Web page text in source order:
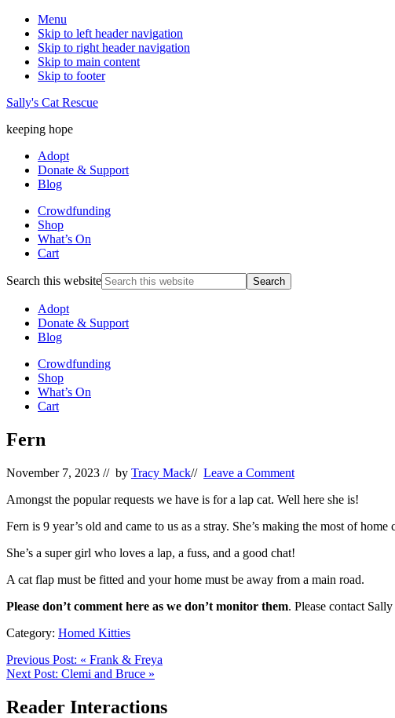
Menu
Skip to left header navigation
Skip to right header navigation
Skip to main content
Skip to footer
Sally's Cat Rescue
keeping hope
Adopt
Donate & Support
Blog
Crowdfunding
Shop
What’s On
Cart
Search this website
Adopt
Donate & Support
Blog
Crowdfunding
Shop
What’s On
Cart
Fern
November 7, 2023 // by Tracy Mack// Leave a Comment
Amongst the popular requests we have is for a lap cat. Well here she is!
Fern is 9 year’s old and came to us as a stray. She’s making the most of
She’s a super girl who loves a lap, a fuss, and a good chat!
A cat flap must be fitted and your home must be away from a main road.
Please don’t comment here as we don’t monitor them. Please contact
Category: Homed Kitties
Previous Post: « Frank & Freya
Next Post: Clemi and Bruce »
Reader Interactions